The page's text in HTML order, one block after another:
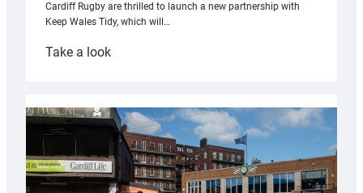
Cardiff Rugby are thrilled to launch a new partnership with
Keep Wales Tidy, which will…
Take a look:
partnership
with
Keep
Wales
Tidy